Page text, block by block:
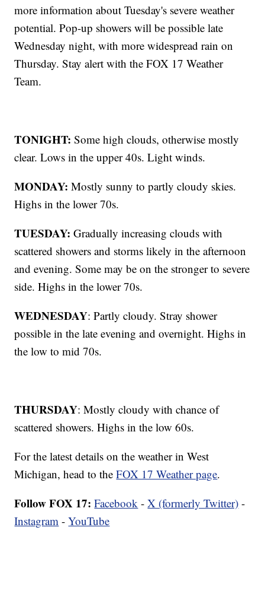
more information about Tuesday's severe weather
potential. Pop-up showers will be possible late
Wednesday night, with more widespread rain on
Thursday. Stay alert with the FOX 17 Weather
Team.
TONIGHT: Some high clouds, otherwise mostly
clear. Lows in the upper 40s. Light winds.
MONDAY: Mostly sunny to partly cloudy skies.
Highs in the lower 70s.
TUESDAY: Gradually increasing clouds with
scattered showers and storms likely in the afternoon
and evening. Some may be on the stronger to severe
side. Highs in the lower 70s.
WEDNESDAY: Partly cloudy. Stray shower
possible in the late evening and overnight. Highs in
the low to mid 70s.
THURSDAY: Mostly cloudy with chance of
scattered showers. Highs in the low 60s.
For the latest details on the weather in West
Michigan, head to theFOX 17 Weather page.
Follow FOX 17: Facebook -X (formerly Twitter) -
Instagram -YouTube